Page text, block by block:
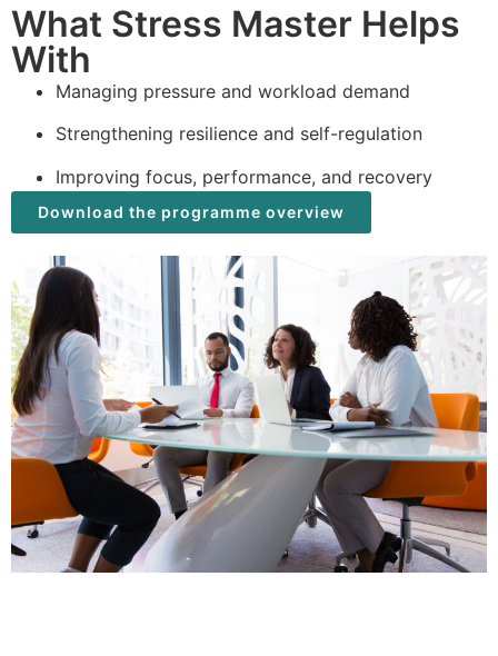
What Stress Master Helps
With
Managing pressure and workload demand
Strengthening resilience and self-regulation
Improving focus, performance, and recovery
Download the programme overview